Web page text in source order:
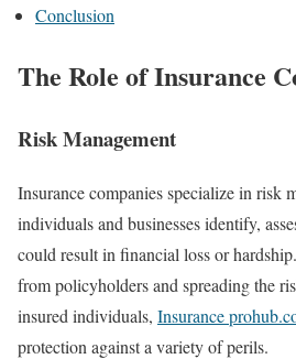
Conclusion
The Role of Insurance
Risk Management
Insurance companies specialize in risk
individuals and businesses identify,
could result in financial loss or
from policyholders and spreading the
insured individuals, Insurance
protection against a variety of perils.